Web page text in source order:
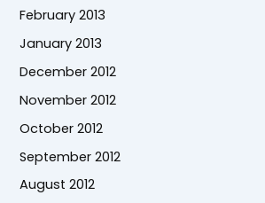
February 2013
January 2013
December 2012
November 2012
October 2012
September 2012
August 2012